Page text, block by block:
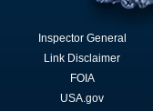
Inspector General
Link Disclaimer
FOIA
USA.gov